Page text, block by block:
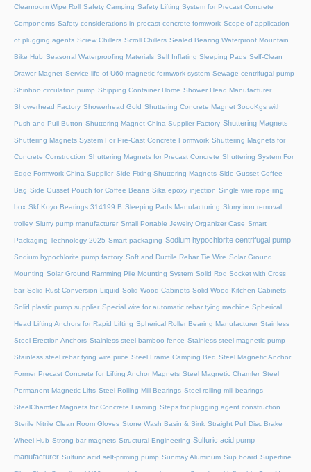
Cleanroom Wipe Roll Safety Camping Safety Lifting System for Precast Concrete
Components Safety considerations in precast concrete formwork Scope of application
of plugging agents Screw Chillers Scroll Chillers Sealed Bearing Waterproof Mountain
Bike Hub Seasonal Waterproofing Materials Self Inflating Sleeping Pads Self-Clean
Drawer Magnet Service life of U60 magnetic formwork system Sewage centrifugal pump
Shinhoo circulation pump Shipping Container Home Shower Head Manufacturer
Showerhead Factory Showerhead Gold Shuttering Concrete Magnet 3oooKgs with
Push and Pull Button Shuttering Magnet China Supplier Factory Shuttering Magnets
Shuttering Magnets System For Pre-Cast Concrete Formwork Shuttering Magnets for
Concrete Construction Shuttering Magnets for Precast Concrete Shuttering System For
Edge Formwork China Supplier Side Fixing Shuttering Magnets Side Gusset Coffee
Bag Side Gusset Pouch for Coffee Beans Sika epoxy injection Single wire rope ring
box Skf Koyo Bearings 314199 B Sleeping Pads Manufacturing Slurry iron removal
trolley Slurry pump manufacturer Small Portable Jewelry Organizer Case Smart
Packaging Technology 2025 Smart packaging Sodium hypochlorite centrifugal pump
Sodium hypochlorite pump factory Soft and Ductile Rebar Tie Wire Solar Ground
Mounting Solar Ground Ramming Pile Mounting System Solid Rod Socket with Cross
bar Solid Rust Conversion Liquid Solid Wood Cabinets Solid Wood Kitchen Cabinets
Solid plastic pump supplier Special wire for automatic rebar tying machine Spherical
Head Lifting Anchors for Rapid Lifting Spherical Roller Bearing Manufacturer Stainless
Steel Erection Anchors Stainless steel bamboo fence Stainless steel magnetic pump
Stainless steel rebar tying wire price Steel Frame Camping Bed Steel Magnetic Anchor
Former Precast Concrete for Lifting Anchor Magnets Steel Magnetic Chamfer Steel
Permanent Magnetic Lifts Steel Rolling Mill Bearings Steel rolling mill bearings
SteelChamfer Magnets for Concrete Framing Steps for plugging agent construction
Sterile Nitrile Clean Room Gloves Stone Wash Basin & Sink Straight Pull Disc Brake
Wheel Hub Strong bar magnets Structural Engineering Sulfuric acid pump
manufacturer Sulfuric acid self-priming pump Sunmay Aluminum Sup board Superfine